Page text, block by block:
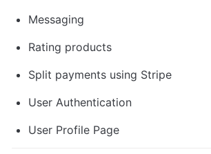
Messaging
Rating products
Split payments using Stripe
User Authentication
User Profile Page